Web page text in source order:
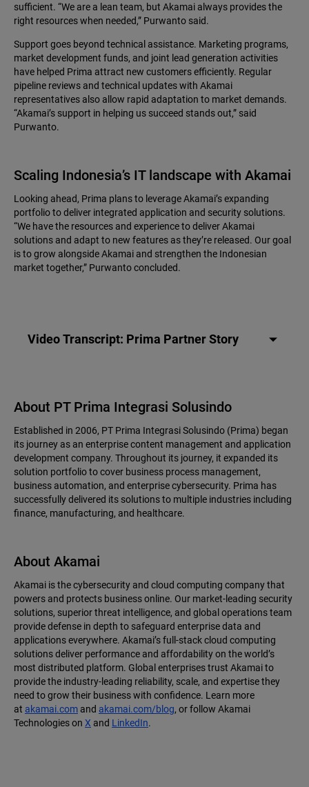
sufficient. “We are a lean team, but Akamai always provides the
right resources when needed,” Purwanto said.
Support goes beyond technical assistance. Marketing programs,
market development funds, and joint lead generation activities
have helped Prima attract new customers efficiently. Regular
pipeline reviews and technical updates with Akamai
representatives also allow rapid adaptation to market demands.
“Akamai’s support in helping us succeed stands out,” said
Purwanto.
Scaling Indonesia’s IT landscape with Akamai
Looking ahead, Prima plans to leverage Akamai’s expanding
portfolio to deliver integrated application and security solutions.
“We have the resources and experience to deliver Akamai
solutions and adapt to new features as they’re released. Our goal
is to grow alongside Akamai and strengthen the Indonesian
market together,” Purwanto concluded.
Video Transcript: Prima Partner Story
About PT Prima Integrasi Solusindo
Established in 2006, PT Prima Integrasi Solusindo (Prima) began
its journey as an enterprise content management and application
development company. Throughout its journey, it expanded its
solution portfolio to cover business process management,
business automation, and enterprise cybersecurity. Prima has
successfully delivered its solutions to multiple industries including
finance, manufacturing, and healthcare.
About Akamai
Akamai is the cybersecurity and cloud computing company that
powers and protects business online. Our market-leading security
solutions, superior threat intelligence, and global operations team
provide defense in depth to safeguard enterprise data and
applications everywhere. Akamai’s full-stack cloud computing
solutions deliver performance and affordability on the world’s
most distributed platform. Global enterprises trust Akamai to
provide the industry-leading reliability, scale, and expertise they
need to grow their business with confidence. Learn more
at akamai.comand akamai.com/blog, or follow Akamai
Technologies on X and LinkedIn.